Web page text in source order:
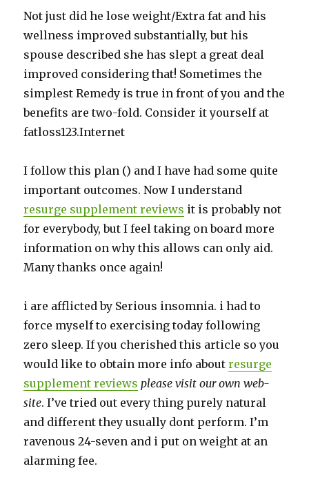
Not just did he lose weight/Extra fat and his
wellness improved substantially, but his
spouse described she has slept a great deal
improved considering that! Sometimes the
simplest Remedy is true in front of you and the
benefits are two-fold. Consider it yourself at
fatloss123.Internet
I follow this plan () and I have had some quite
important outcomes. Now I understand
resurge supplement reviews it is probably not
for everybody, but I feel taking on board more
information on why this allows can only aid.
Many thanks once again!
i are afflicted by Serious insomnia. i had to
force myself to exercising today following
zero sleep. If you cherished this article so you
would like to obtain more info aboutresurge
supplement reviews please visit our own web-
site. I’ve tried out every thing purely natural
and different they usually dont perform. I’m
ravenous 24-seven and i put on weight at an
alarming fee.